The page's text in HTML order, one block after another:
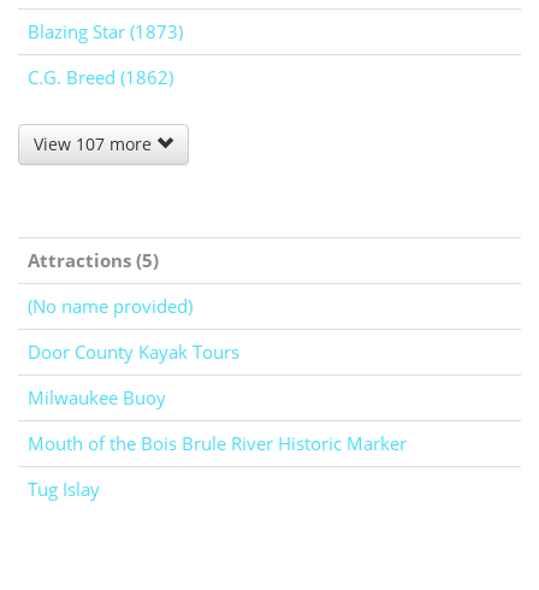
Blazing Star (1873)
C.G. Breed (1862)
View 107 more
Attractions (5)
(No name provided)
Door County Kayak Tours
Milwaukee Buoy
Mouth of the Bois Brule River Historic Marker
Tug Islay